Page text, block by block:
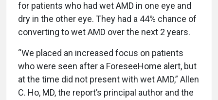
for patients who had wet AMD in one eye and
dry in the other eye. They had a 44% chance of
converting to wet AMD over the next 2 years.
“We placed an increased focus on patients
who were seen after a ForeseeHome alert, but
at the time did not present with wet AMD,” Allen
C. Ho, MD, the report’s principal author and the